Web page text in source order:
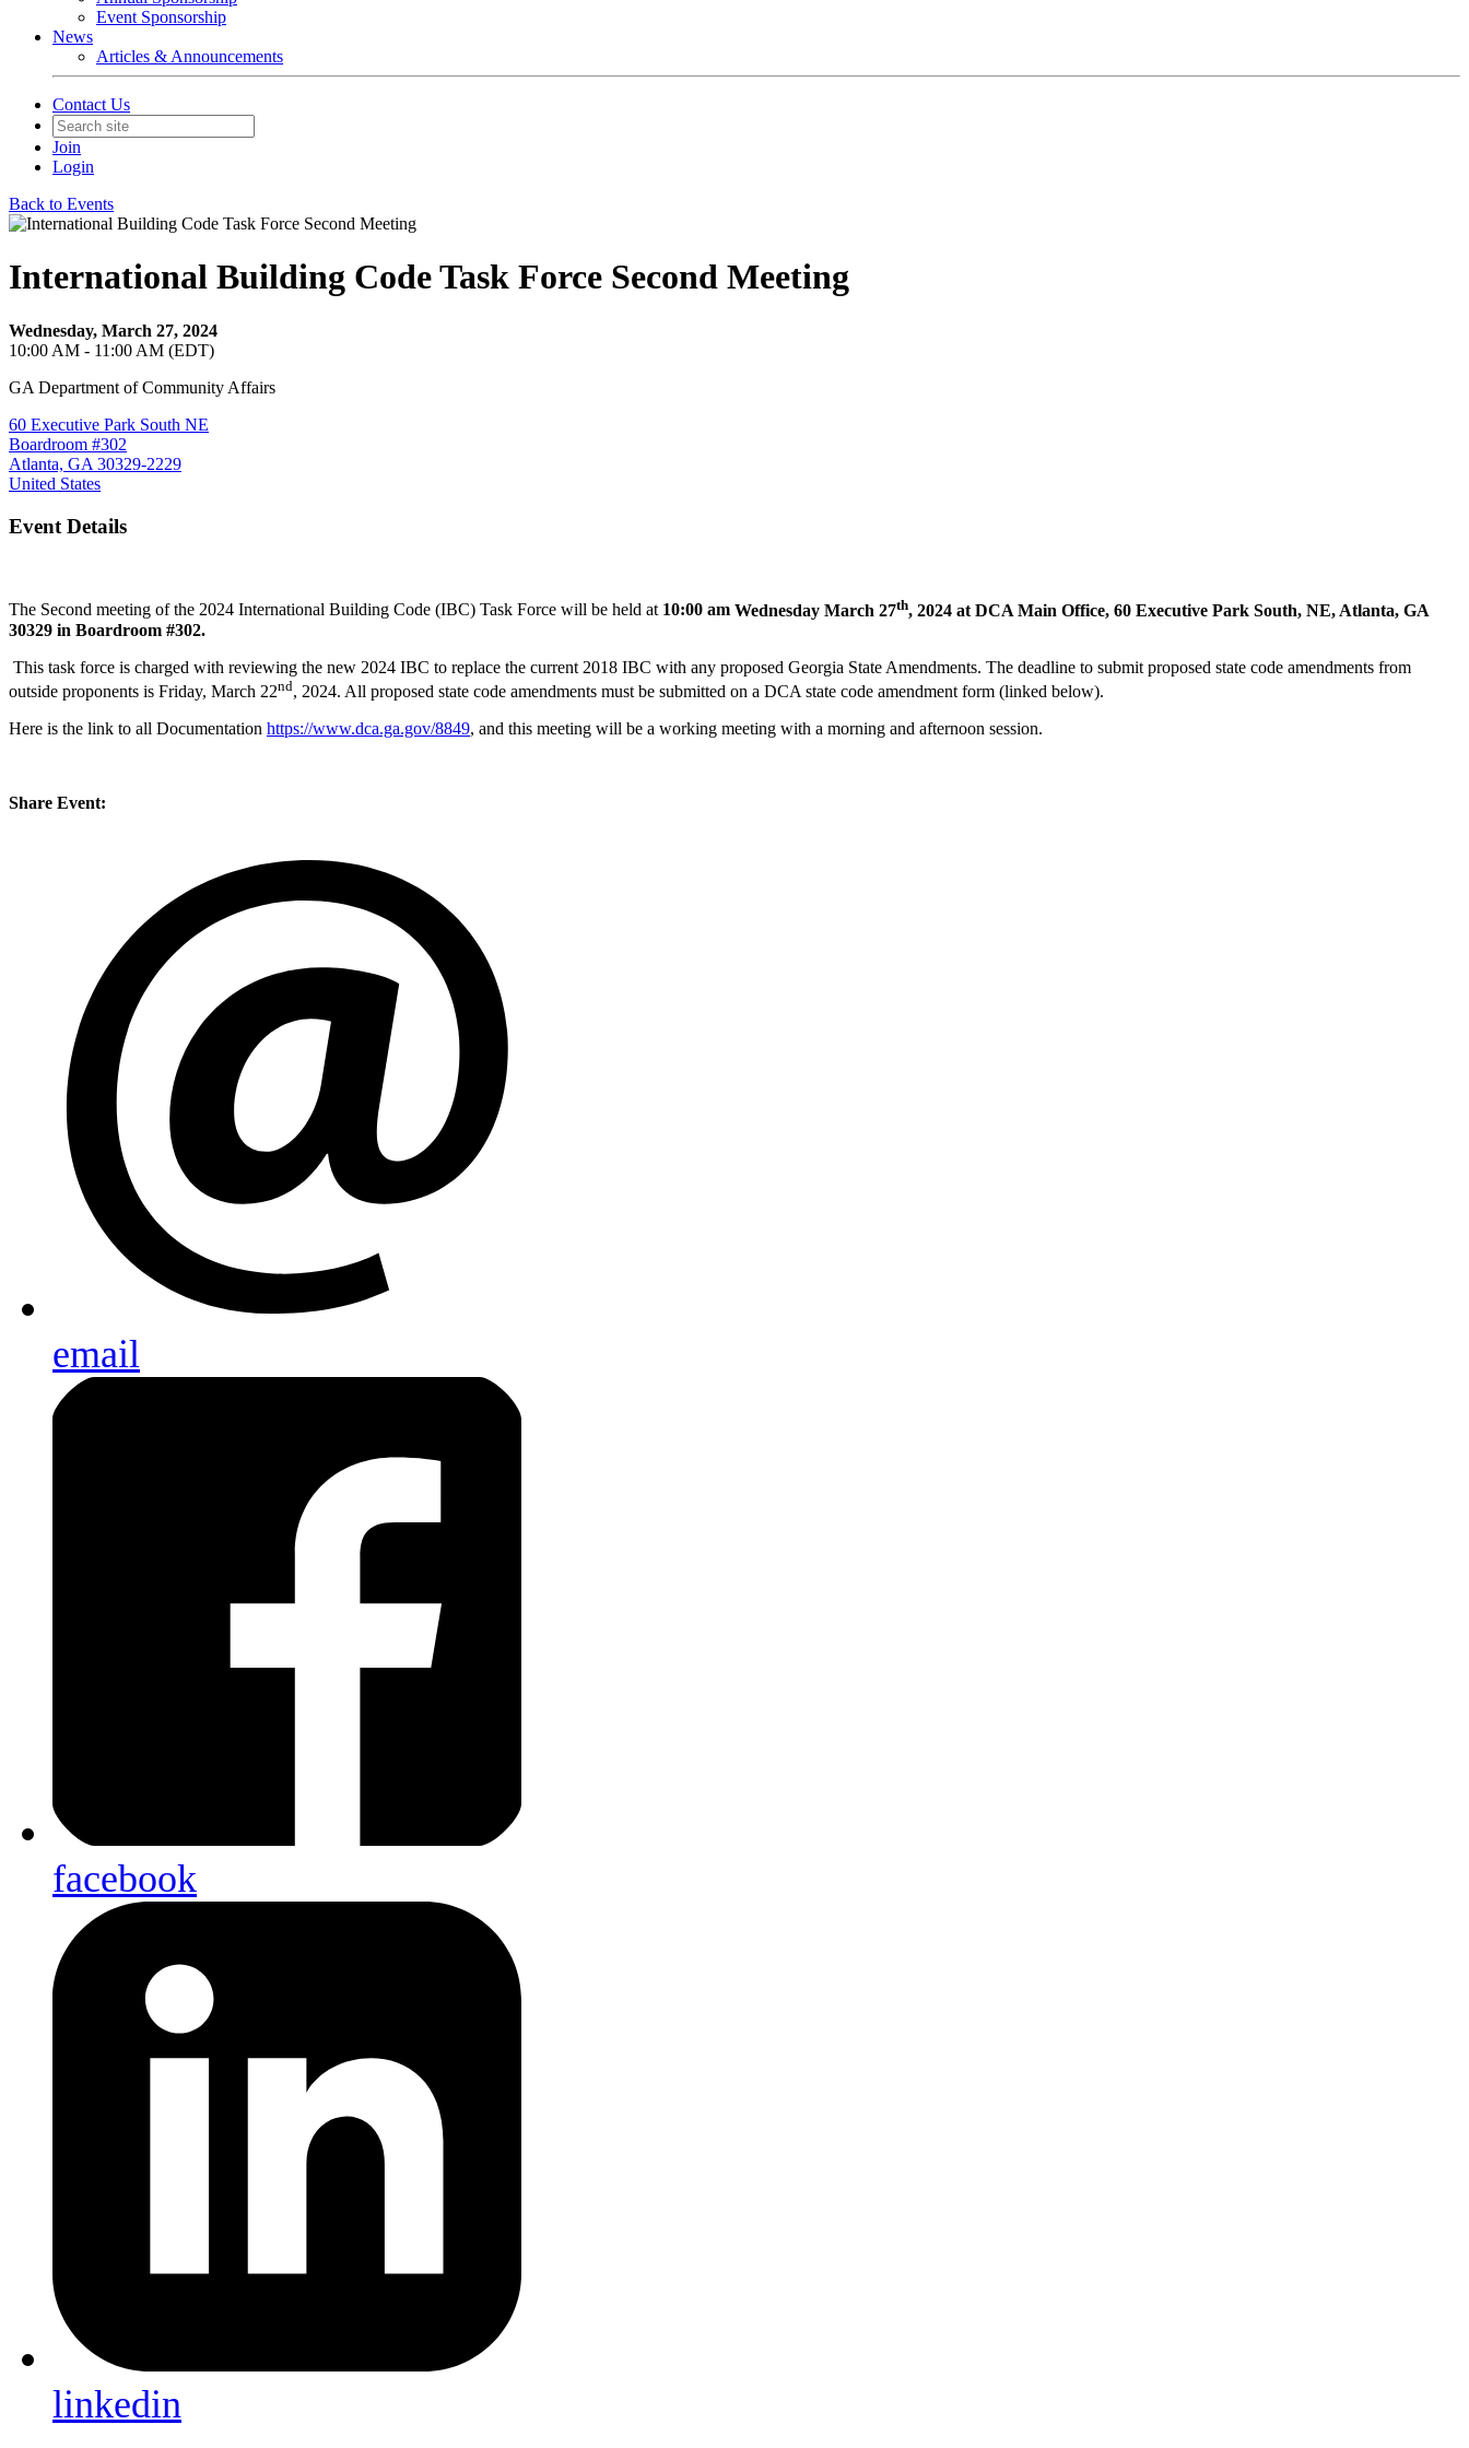
Event Sponsorship
News
Articles & Announcements
Contact Us
Join
Login
Back to Events
International Building Code Task Force Second Meeting
Wednesday, March 27, 2024
10:00 AM - 11:00 AM (EDT)
GA Department of Community Affairs
60 Executive Park South NE
Boardroom #302
Atlanta, GA 30329-2229
United States
Event Details
The Second meeting of the 2024 International Building Code (IBC) Task Force will be held at 10:00 am Wednesday March 27th, 2024 at DCA Main Office, 60 Executive Park South, NE, Atlanta, GA
30329 in Boardroom #302.
This task force is charged with reviewing the new 2024 IBC to replace the current 2018 IBC with any proposed Georgia State Amendments. The deadline to submit proposed state code amendments from
outside proponents is Friday, March 22nd, 2024. All proposed state code amendments must be submitted on a DCA state code amendment form (linked below).
Here is the link to all Documentation https://www.dca.ga.gov/8849, and this meeting will be a working meeting with a morning and afternoon session.
Share Event:
email
facebook
linkedin